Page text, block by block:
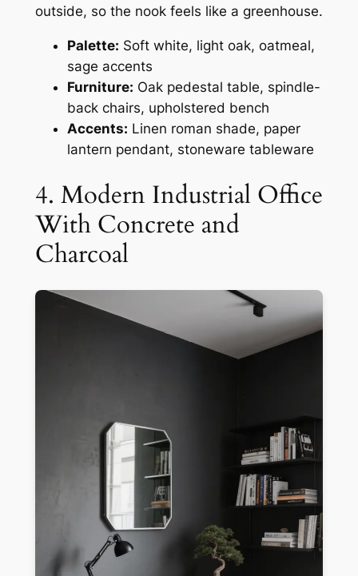
outside, so the nook feels like a greenhouse.
Palette: Soft white, light oak, oatmeal,
sage accents
Furniture: Oak pedestal table, spindle-
back chairs, upholstered bench
Accents: Linen roman shade, paper
lantern pendant, stoneware tableware
4. Modern Industrial Office
With Concrete and
Charcoal